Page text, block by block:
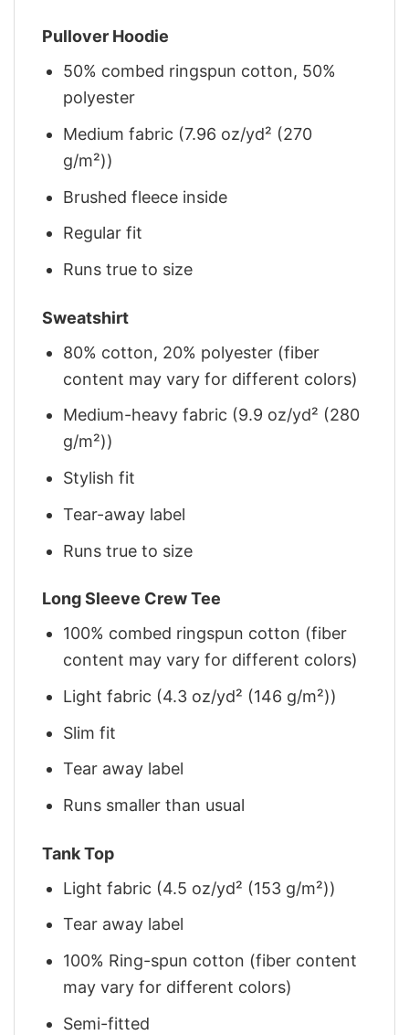
Pullover Hoodie
50% combed ringspun cotton, 50%
polyester
Medium fabric (7.96 oz/yd² (270
g/m²))
Brushed fleece inside
Regular fit
Runs true to size
Sweatshirt
80% cotton, 20% polyester (fiber
content may vary for different colors)
Medium-heavy fabric (9.9 oz/yd² (280
g/m²))
Stylish fit
Tear-away label
Runs true to size
Long Sleeve Crew Tee
100% combed ringspun cotton (fiber
content may vary for different colors)
Light fabric (4.3 oz/yd² (146 g/m²))
Slim fit
Tear away label
Runs smaller than usual
Tank Top
Light fabric (4.5 oz/yd² (153 g/m²))
Tear away label
100% Ring-spun cotton (fiber content
may vary for different colors)
Semi-fitted